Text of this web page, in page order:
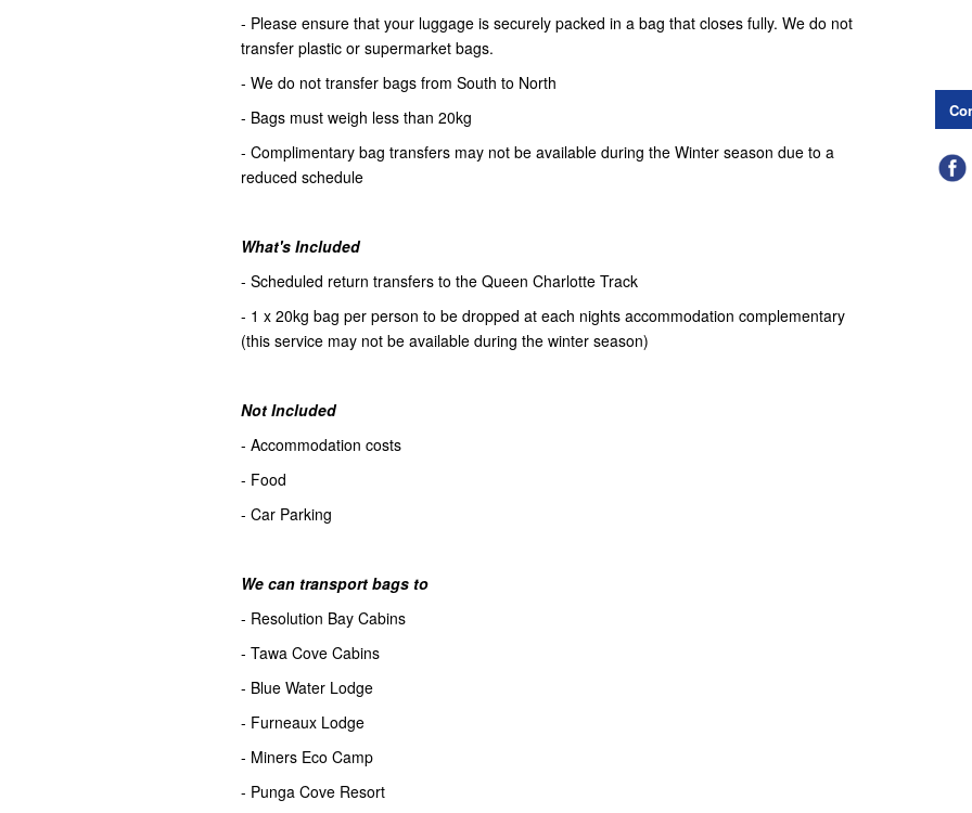
- Please ensure that your luggage is securely packed in a bag that closes fully. We do not
transfer plastic or supermarket bags.
- We do not transfer bags from South to North
- Bags must weigh less than 20kg
- Complimentary bag transfers may not be available during the Winter season due to a
reduced schedule
What's Included
- Scheduled return transfers to the Queen Charlotte Track
- 1 x 20kg bag per person to be dropped at each nights accommodation complementary
(this service may not be available during the winter season)
Not Included
- Accommodation costs
- Food
- Car Parking
We can transport bags to
- Resolution Bay Cabins
- Tawa Cove Cabins
- Blue Water Lodge
- Furneaux Lodge
- Miners Eco Camp
- Punga Cove Resort